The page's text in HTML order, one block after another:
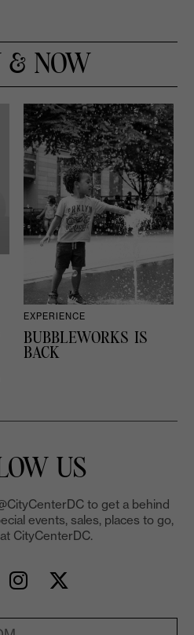
& NOW
EXPERIENCE
BUBBLEWORKS IS
BACK
US
to get a behind
events, sales, places to go,
CityCenterDC.